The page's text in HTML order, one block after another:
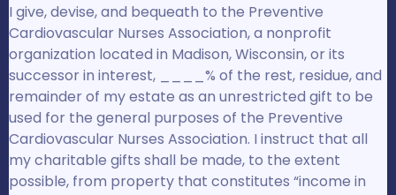
I give, devise, and bequeath to the Preventive
Cardiovascular Nurses Association, a nonprofit
organization located in Madison, Wisconsin, or its
successor in interest, ____% of the rest, residue, and
remainder of my estate as an unrestricted gift to be
used for the general purposes of the Preventive
Cardiovascular Nurses Association. I instruct that all
my charitable gifts shall be made, to the extent
possible, from property that constitutes “income in